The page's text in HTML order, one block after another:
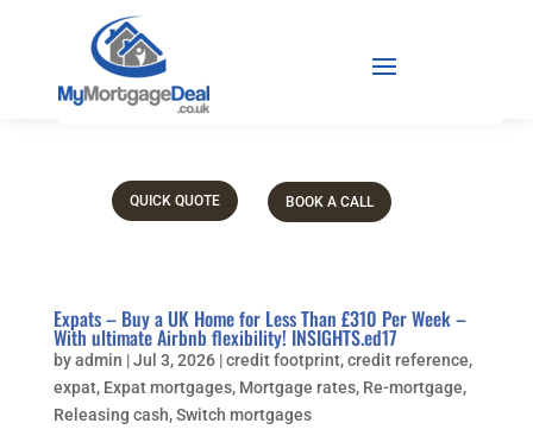
QUICK QUOTE BOOK A CALL
Expats – Buy a UK Home for Less Than £310 Per Week –
With ultimate Airbnb flexibility! INSIGHTS.ed17
byadmin |Jul 3, 2026|credit footprint,credit reference,
expat, Expat mortgages, Mortgage rates, Re-mortgage,
Releasing cash,Switch mortgages